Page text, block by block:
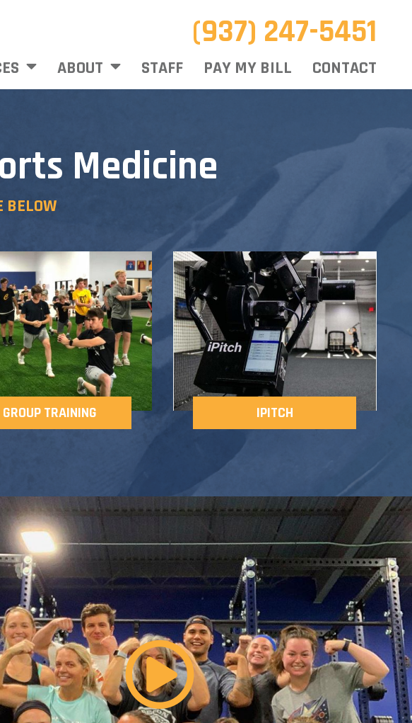
(937) 247-5451
ABOUT STAFF PAY MY BILL CONTACT
Medicine
BELOW
GROUP TRAINING IPITCH